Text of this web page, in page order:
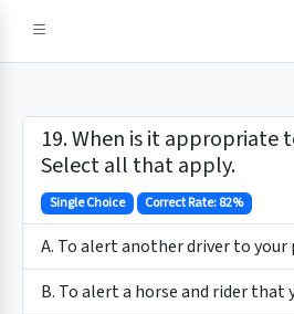
19. When is it appropriate
Select all that apply.
Single Choice Correct Rate: 82%
A. To alert another driver to your
B. To alert a horse and rider that